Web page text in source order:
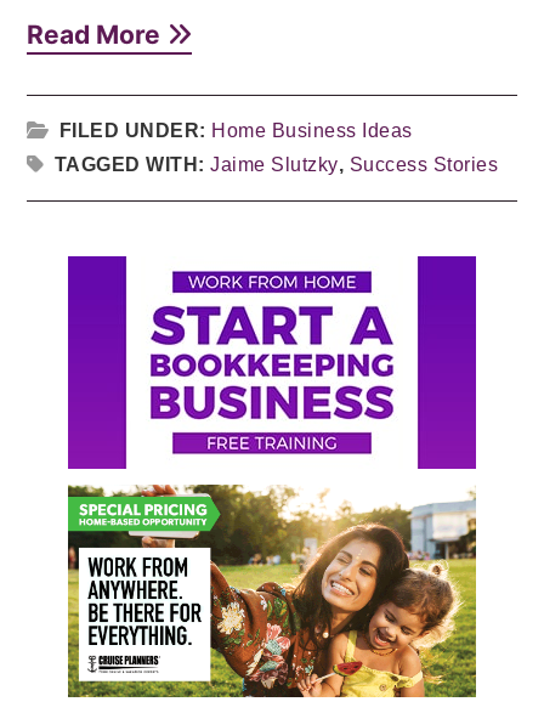
Read More
FILED UNDER: Home Business Ideas
TAGGED WITH:Jaime Slutzky, Success Stories
Primary
Sidebar